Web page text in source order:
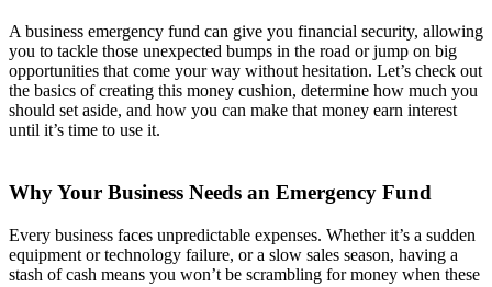
A business emergency fund can give you financial security, allowing
you to tackle those unexpected bumps in the road or jump on big
opportunities that come your way without hesitation. Let’s check out
the basics of creating this money cushion, determine how much you
should set aside, and how you can make that money earn interest
until it’s time to use it.
Why Your Business Needs an Emergency Fund
Every business faces unpredictable expenses. Whether it’s a sudden
equipment or technology failure, or a slow sales season, having a
stash of cash means you won’t be scrambling for money when these